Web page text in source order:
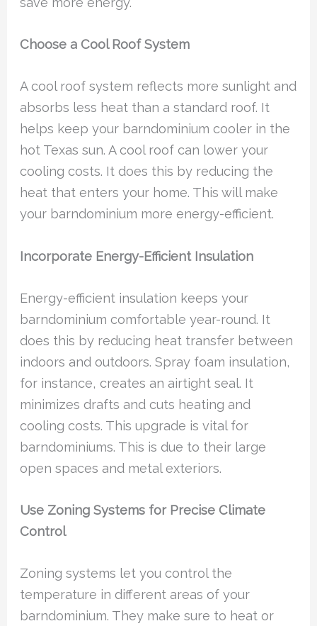
Choose a Cool Roof System
A cool roof system reflects more sunlight and
absorbs less heat than a standard roof. It
helps keep your barndominium cooler in the
hot Texas sun. A cool roof can lower your
cooling costs. It does this by reducing the
heat that enters your home. This will make
your barndominium more energy-efficient.
Incorporate Energy-Efficient Insulation
Energy-efficient insulation keeps your
barndominium comfortable year-round. It
does this by reducing heat transfer between
indoors and outdoors. Spray foam insulation,
for instance, creates an airtight seal. It
minimizes drafts and cuts heating and
cooling costs. This upgrade is vital for
barndominiums. This is due to their large
open spaces and metal exteriors.
Use Zoning Systems for Precise Climate
Control
Zoning systems let you control the
temperature in different areas of your
barndominium. They make sure to heat or